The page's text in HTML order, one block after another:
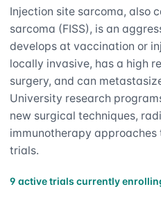
Injection site sarcoma, also
sarcoma (FISS), is an
develops at vaccination or
locally invasive, has a high
surgery, and can
University research
new surgical techniques,
immunotherapy
trials.
9 active trials currently